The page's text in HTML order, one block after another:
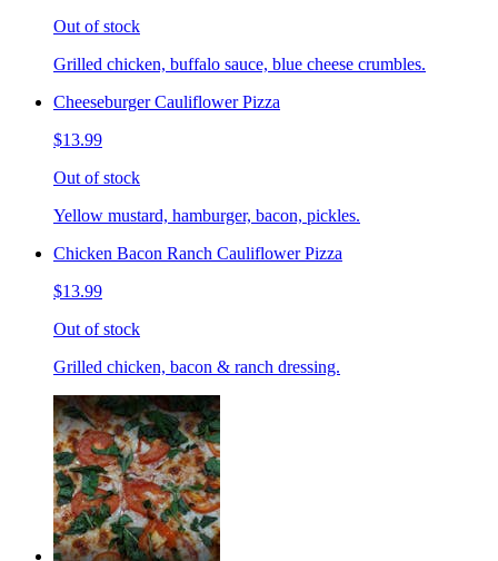
Out of stock
Grilled chicken, buffalo sauce, blue cheese crumbles.
Cheeseburger Cauliflower Pizza
$13.99
Out of stock
Yellow mustard, hamburger, bacon, pickles.
Chicken Bacon Ranch Cauliflower Pizza
$13.99
Out of stock
Grilled chicken, bacon & ranch dressing.